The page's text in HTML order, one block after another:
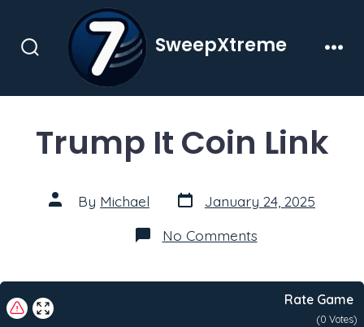
contentSearch
SweepXtreme
Trump It Coin Link
Post
author
By Michael Post
date
January 24, 2025
No Commentson
Trump
Rate Game
(0 Votes)